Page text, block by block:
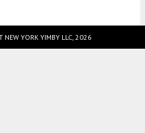
NEW YORK YIMBY LLC, 2026